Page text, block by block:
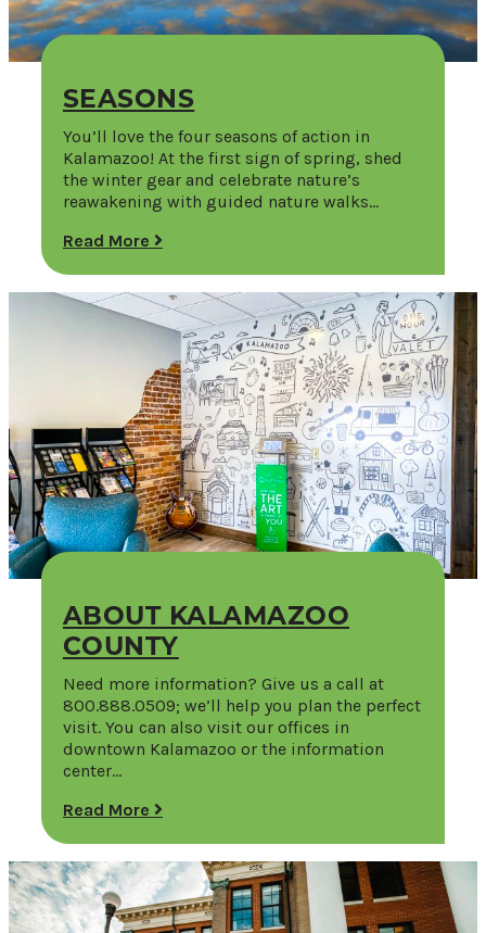
SEASONS
You’ll love the four seasons of action in
Kalamazoo! At the first sign of spring, shed
the winter gear and celebrate nature’s
reawakening with guided nature walks…
Read More
ABOUT KALAMAZOO
COUNTY
Need more information? Give us a call at
800.888.0509; we’ll help you plan the perfect
visit. You can also visit our offices in
downtown Kalamazoo or the information
center…
Read More